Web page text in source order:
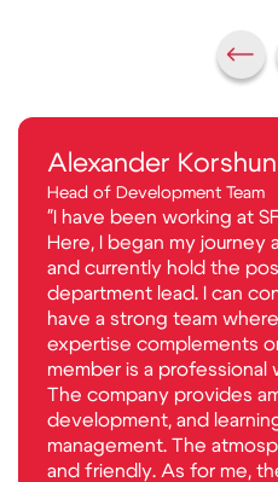
Alexander Korshun
Head of Development Team
"I have been working at
Here, I began my journey
and currently hold the
department lead. I can
have a strong team
expertise complements
member is a professional
The company provides
development, and
management. The
and friendly. As for me,